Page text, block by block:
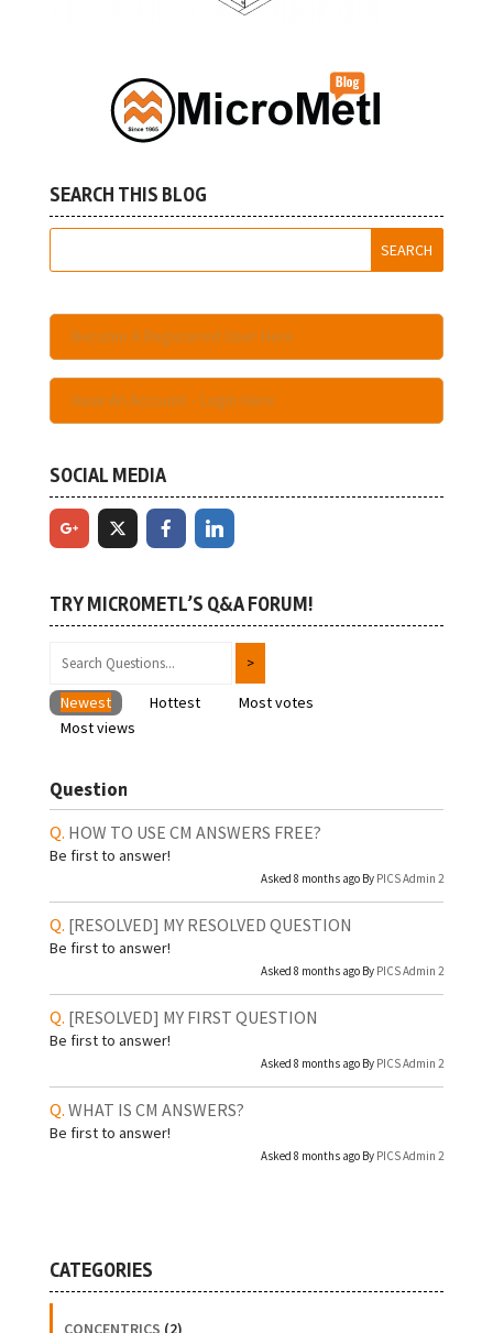
SEARCH THIS BLOG
Become A Registered User Here
Have An Account - Login Here
SOCIAL MEDIA
TRY MICROMETL’S Q&A FORUM!
Newest Hottest
Most votes
Most views
Question
HOW TO USE CM ANSWERS FREE?
Be first to answer!
Asked 8 months ago By PICS Admin 2
[RESOLVED] MY RESOLVED QUESTION
Be first to answer!
Asked 8 months ago By PICS Admin 2
[RESOLVED] MY FIRST QUESTION
Be first to answer!
Asked 8 months ago By PICS Admin 2
WHAT IS CM ANSWERS?
Be first to answer!
Asked 8 months ago By PICS Admin 2
CATEGORIES
CONCENTRICS (2)